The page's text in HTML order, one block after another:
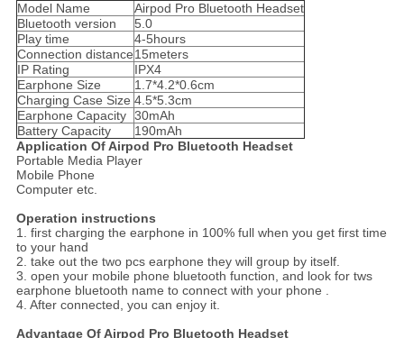
Model Name
Airpod Pro Bluetooth Headset
Bluetooth version
5.0
Play time
4-5hours
Connection distance15meters
IP Rating
IPX4
Earphone Size
1.7*4.2*0.6cm
Charging Case Size 4.5*5.3cm
Earphone Capacity 30mAh
Battery Capacity
190mAh
Application Of Airpod Pro Bluetooth Headset
Portable Media Player
Mobile Phone
Computer etc.
Operation instructions
1. first charging the earphone in 100% full when you get first time
to your hand
2. take out the two pcs earphone they will group by itself.
3. open your mobile phone bluetooth function, and look for tws
earphone bluetooth name to connect with your phone .
4. After connected, you can enjoy it.
Advantage Of Airpod Pro Bluetooth Headset